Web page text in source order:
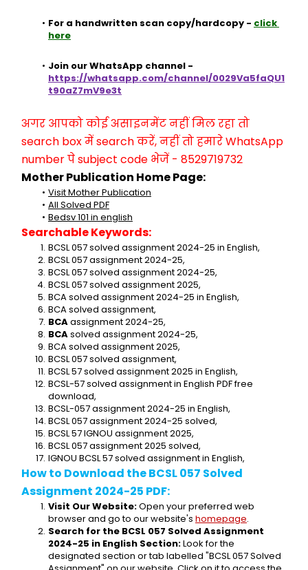
For a handwritten scan copy/hardcopy - click
here
https://whatsapp.com/channel/0029Va5faQU1
t90aZ7mV9e3t
अगर आपको कोई असाइनमेंट नहीं मिल रहा तो
search box में search करें, नहीं तो हमारे WhatsApp
number पे subject code भेजें - 8529719732
Mother Publication Home Page:
Visit Mother Publication
All Solved PDF
Bedsv 101 in english
Searchable Keywords:
BCSL 057 solved assignment 2024-25 in English,
BCSL 057 assignment 2024-25,
BCSL 057 solved assignment 2024-25,
BCSL 057 solved assignment 2025,
BCA solved assignment 2024-25 in English,
BCA solved assignment,
BCA assignment 2024-25,
BCA solved assignment 2024-25,
BCA solved assignment 2025,
BCSL 057 solved assignment,
BCSL 57 solved assignment 2025 in English,
BCSL-57 solved assignment in English PDF free
download,
BCSL-057 assignment 2024-25 in English,
BCSL 057 assignment 2024-25 solved,
BCSL 57 IGNOU assignment 2025,
BCSL 057 assignment 2025 solved,
IGNOU BCSL 57 solved assignment in English,
How to Download the BCSL 057 Solved
Assignment 2024-25 PDF:
Visit Our Website: Open your preferred web
browser and go to our website's homepage.
Search for the BCSL 057 Solved Assignment
2024-25 in English Section: Look for the
designated section or tab labelled "BCSL 057 Solved